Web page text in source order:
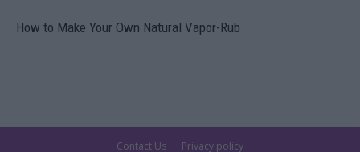
How to Make Your Own Natural Vapor-Rub
Contact Us Privacy policy